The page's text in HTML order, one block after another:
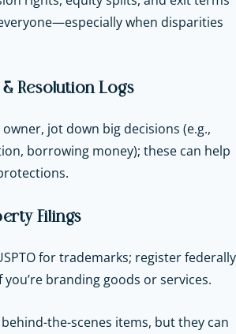
when disparities
Resolution Logs
owner, jot down big decisions (e.g.,
borrowing money); these can help
Filings
for trademarks; register federally
branding goods or services.
the-scenes items, but they can